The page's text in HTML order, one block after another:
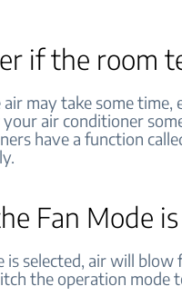
if the room
air may take some
your air conditioner
have a function
Fan Mode
is selected, air will
the operation mode